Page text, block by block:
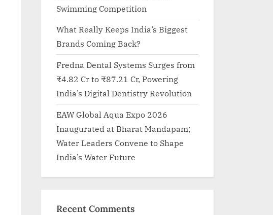
Swimming Competition
What Really Keeps India’s Biggest
Brands Coming Back?
Fredna Dental Systems Surges from
₹4.82 Cr to ₹87.21 Cr, Powering
India’s Digital Dentistry Revolution
EAW Global Aqua Expo 2026
Inaugurated at Bharat Mandapam;
Water Leaders Convene to Shape
India’s Water Future
Recent Comments